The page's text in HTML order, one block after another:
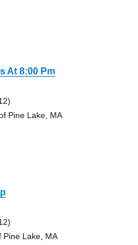
At 8:00 Pm
Pine Lake, MA
Pine Lake, MA